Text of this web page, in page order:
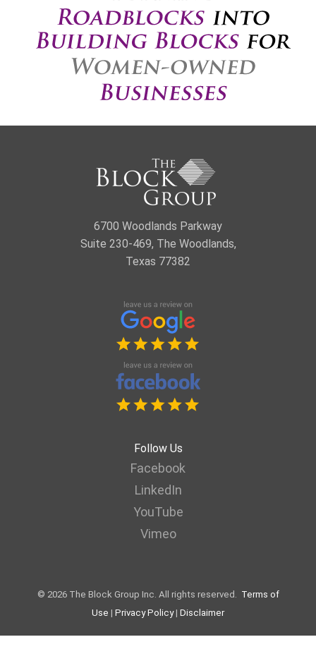
6700 Woodlands Parkway
Suite 230-469, The Woodlands,
Texas 77382
Follow Us
Facebook
LinkedIn
YouTube
Vimeo
© 2026 The Block Group Inc. All rights reserved. Terms of
Use | Privacy Policy| Disclaimer